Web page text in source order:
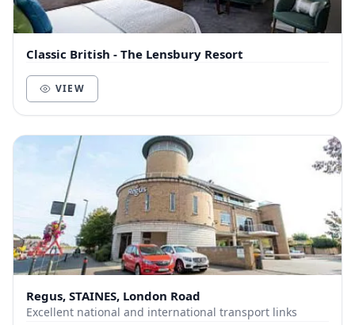
Classic British - The Lensbury Resort
VIEW
Regus, STAINES, London Road
Excellent national and international transport links